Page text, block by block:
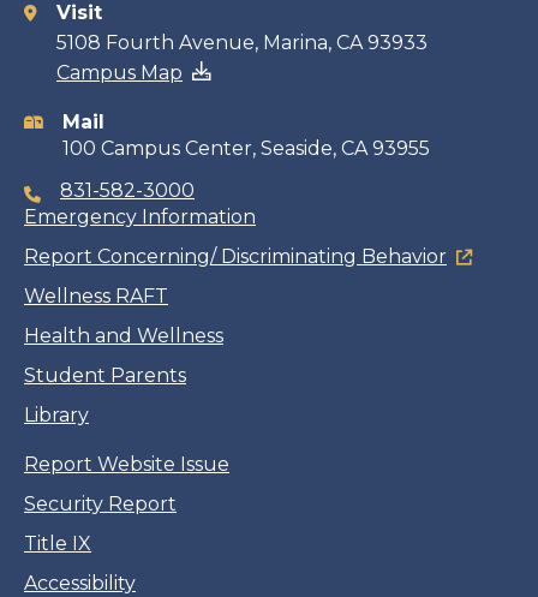
Contact
information
Visit
5108 Fourth Avenue, Marina, CA 93933
Campus Map
Mail
100 Campus Center, Seaside, CA 93955
831-582-3000
Emergency Information
Report Concerning/ Discriminating Behavior
Wellness RAFT
Health and Wellness
Student Parents
Library
Report Website Issue
Security Report
Title IX
Accessibility